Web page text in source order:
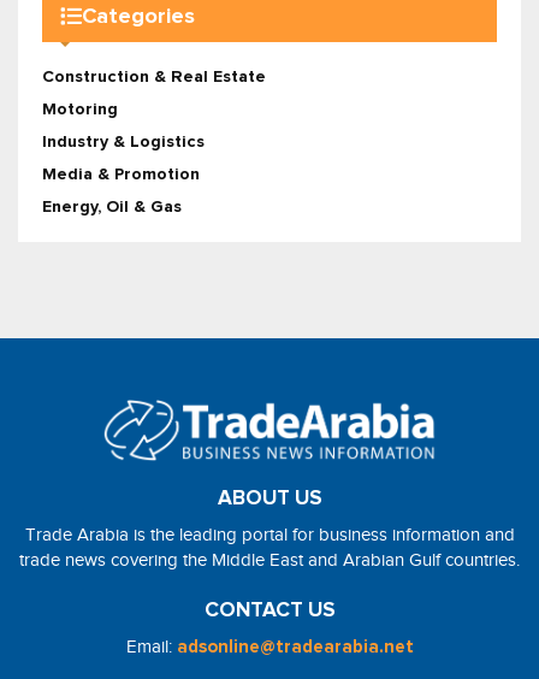
Categories
Construction & Real Estate
Motoring
Industry & Logistics
Media & Promotion
Energy, Oil & Gas
ABOUT US
Trade Arabia is the leading portal for business information and
trade news covering the Middle East and Arabian Gulf countries.
CONTACT US
Email: adsonline@tradearabia.net